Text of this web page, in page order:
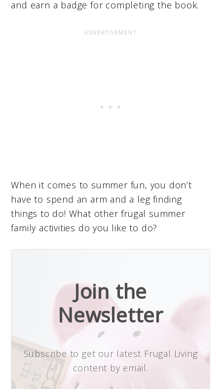
and earn a badge for completing the book.
When it comes to summer fun, you don’t
have to spend an arm and a leg finding
things to do! What other frugal summer
family activities do you like to do?
Join the
Newsletter
Subscribe to get our latest Frugal Living
content by email.